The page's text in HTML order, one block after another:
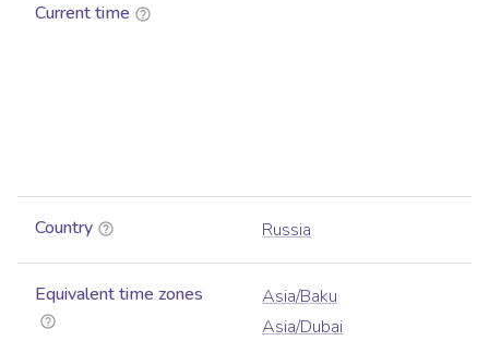
Current time
Country Russia
Equivalent time zones
Asia/Baku
Asia/Dubai